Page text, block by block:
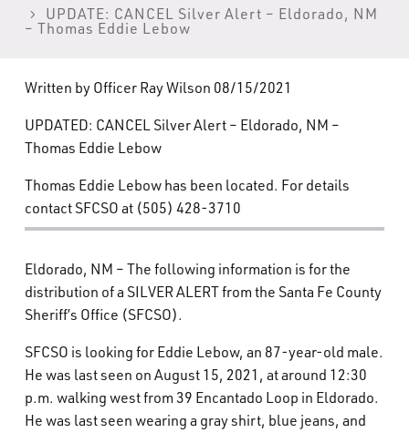
NMSP
Law Enforcement Support Services
What’s Happening
UPDATE: CANCEL Silver Alert – Eldorado, NM
– Thomas Eddie Lebow
Written by Officer Ray Wilson 08/15/2021
UPDATED: CANCEL Silver Alert – Eldorado, NM –
Thomas Eddie Lebow
Thomas Eddie Lebow has been located. For details
contact SFCSO at (505) 428-3710
Eldorado, NM – The following information is for the
distribution of a SILVER ALERT from the Santa Fe County
Sheriff’s Office (SFCSO).
SFCSO is looking for Eddie Lebow, an 87-year-old male.
He was last seen on August 15, 2021, at around 12:30
p.m. walking west from 39 Encantado Loop in Eldorado.
He was last seen wearing a gray shirt, blue jeans, and